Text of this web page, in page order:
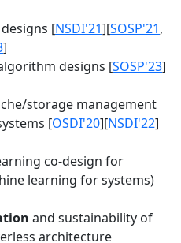
[NSDI'21][SOSP'21,
]
designs [SOSP'23]
storage management
[OSDI'20][NSDI'22]
co-design for
learning for systems)
and sustainability of
architecture